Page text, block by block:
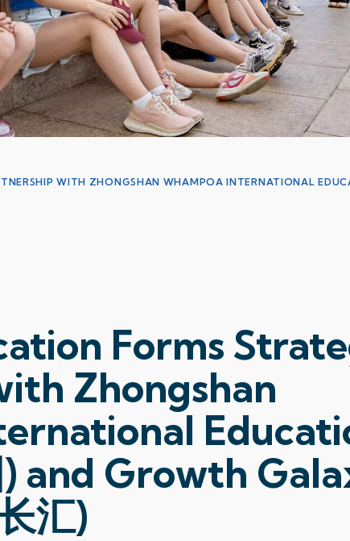
WITH ZHONGSHAN WHAMPOA INTERNATIONAL
Forms
Zhongshan
) and Growth
汇)